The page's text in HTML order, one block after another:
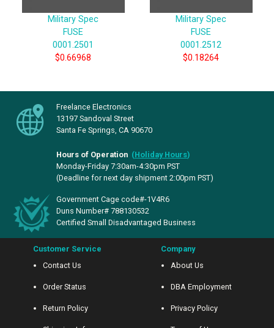
Military Spec
FUSE
0001.2501
$0.66968
Military Spec
FUSE
0001.2512
$0.18264
Freelance Electronics
13197 Sandoval Street
Santa Fe Springs, CA 90670
Hours of Operation (Holiday Hours)
Monday-Friday 7:30am-4:30pm PST
(Deadline for next day shipment 2:00pm PST)
Government Cage code#-1V4R6
Duns Number# 788130532
Certified Small Disadvantaged Business
Customer Service
Contact Us
Order Status
Return Policy
Company
About Us
DBA Employment
Privacy Policy